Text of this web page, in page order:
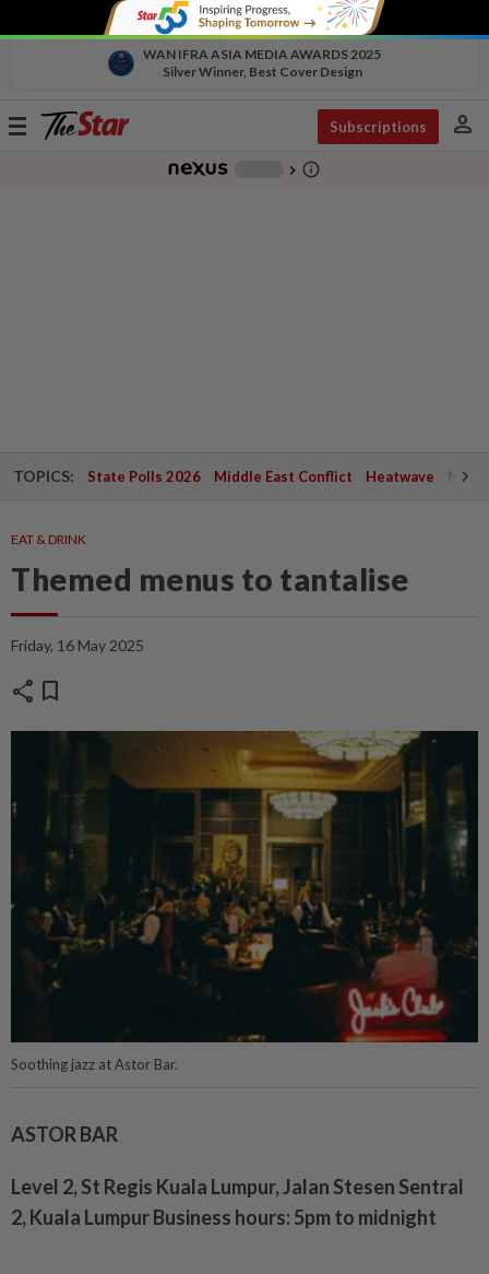
WAN IFRA ASIA MEDIA AWARDS 2025
Silver Winner, Best Cover Design
Toggle
Subscriptions person
chevron_right info_outline
TOPICS: State Polls 2026 Middle East Conflict Heatwave
EAT & DRINK
Themed menus to tantalise
Friday, 16 May 2025
share bookmark
Soothing jazz at Astor Bar.
ASTOR BAR
Level 2, St Regis Kuala Lumpur, Jalan Stesen Sentral
2, Kuala Lumpur Business hours: 5pm to midnight